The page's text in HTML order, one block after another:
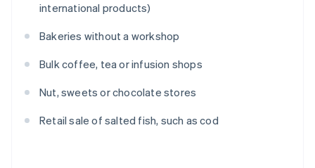
international products)
Bakeries without a workshop
Bulk coffee, tea or infusion shops
Nut, sweets or chocolate stores
Retail sale of salted fish, such as cod